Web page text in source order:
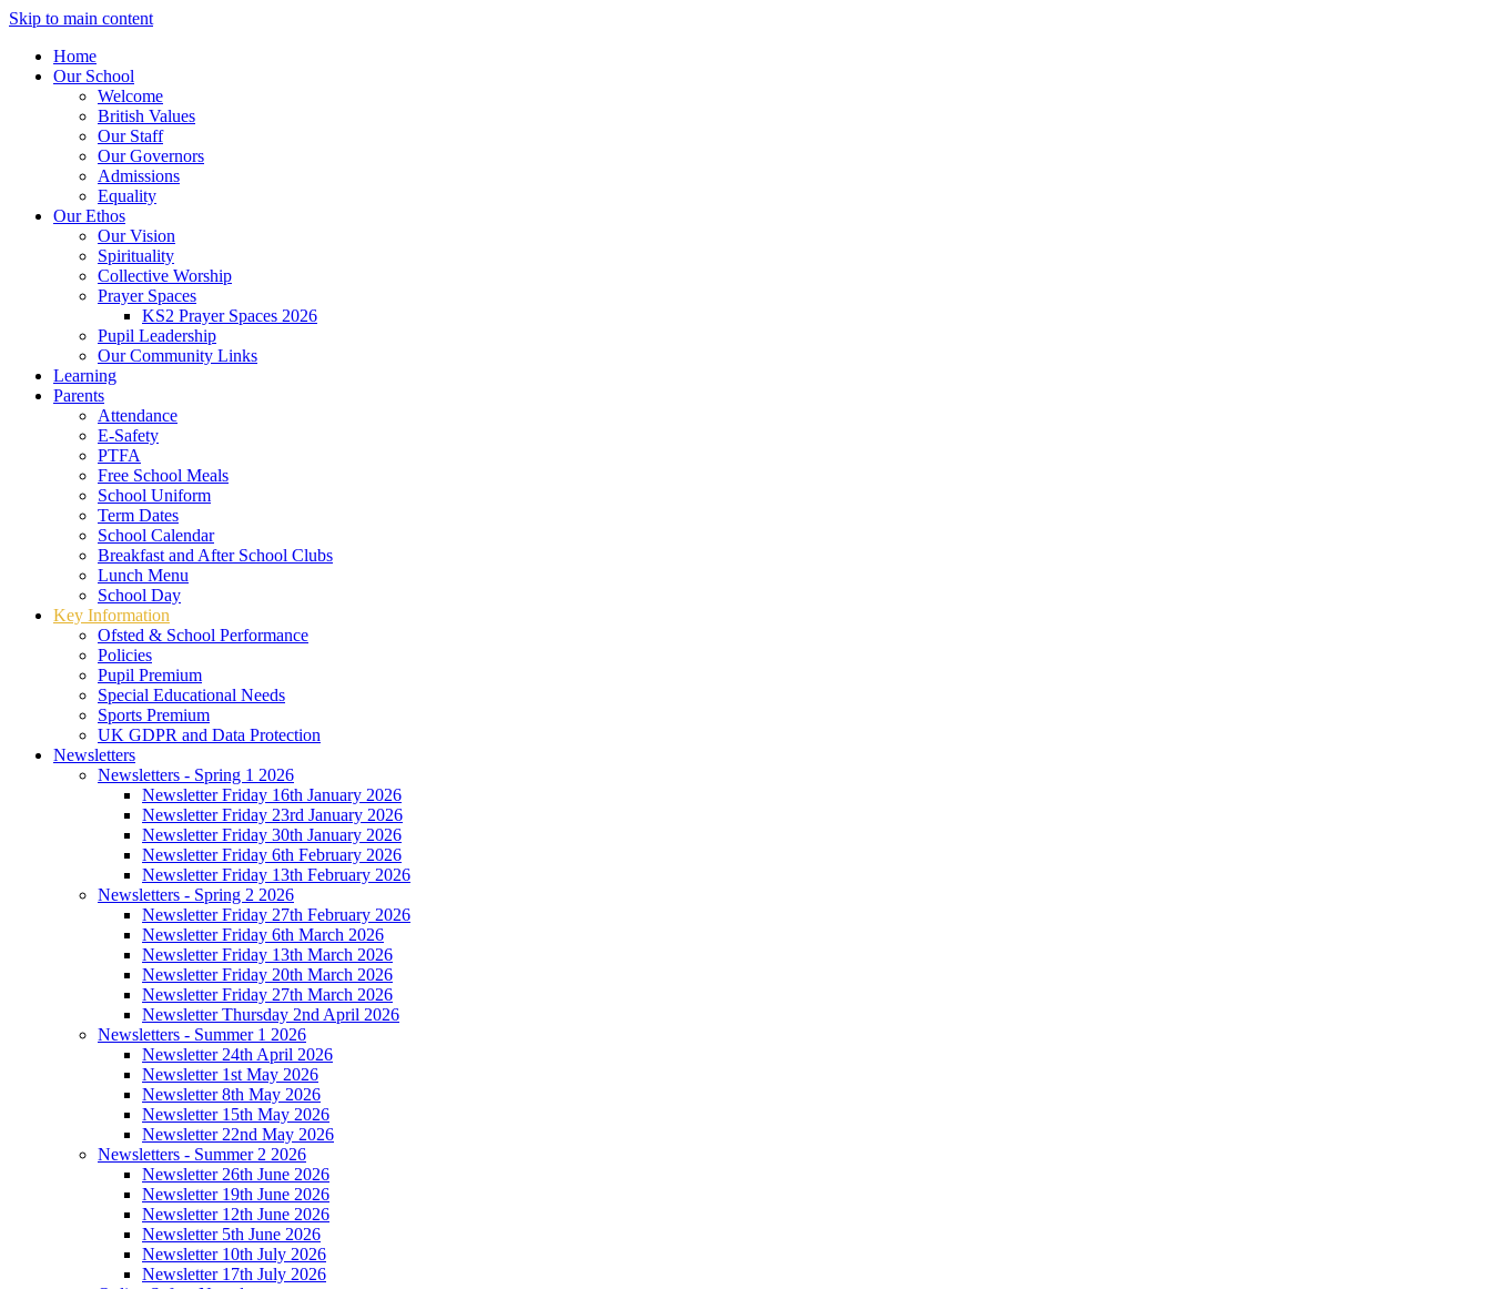
Skip to main content
Home
Our School
Welcome
British Values
Our Staff
Our Governors
Admissions
Equality
Our Ethos
Our Vision
Spirituality
Collective Worship
Prayer Spaces
KS2 Prayer Spaces 2026
Pupil Leadership
Our Community Links
Learning
Parents
Attendance
E-Safety
PTFA
Free School Meals
School Uniform
Term Dates
School Calendar
Breakfast and After School Clubs
Lunch Menu
School Day
Key Information
Ofsted & School Performance
Policies
Pupil Premium
Special Educational Needs
Sports Premium
UK GDPR and Data Protection
Newsletters
Newsletters - Spring 1 2026
Newsletter Friday 16th January 2026
Newsletter Friday 23rd January 2026
Newsletter Friday 30th January 2026
Newsletter Friday 6th February 2026
Newsletter Friday 13th February 2026
Newsletters - Spring 2 2026
Newsletter Friday 27th February 2026
Newsletter Friday 6th March 2026
Newsletter Friday 13th March 2026
Newsletter Friday 20th March 2026
Newsletter Friday 27th March 2026
Newsletter Thursday 2nd April 2026
Newsletters - Summer 1 2026
Newsletter 24th April 2026
Newsletter 1st May 2026
Newsletter 8th May 2026
Newsletter 15th May 2026
Newsletter 22nd May 2026
Newsletters - Summer 2 2026
Newsletter 26th June 2026
Newsletter 19th June 2026
Newsletter 12th June 2026
Newsletter 5th June 2026
Newsletter 10th July 2026
Newsletter 17th July 2026